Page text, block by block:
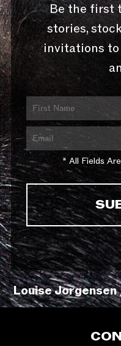
Be the first
stories,
invitations to
* All Fields
Louise Jorgensen